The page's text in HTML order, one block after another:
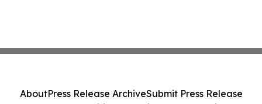
AboutPress Release ArchiveSubmit Press Release